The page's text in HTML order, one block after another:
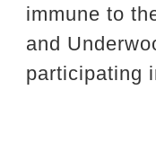
immune to
and
participating